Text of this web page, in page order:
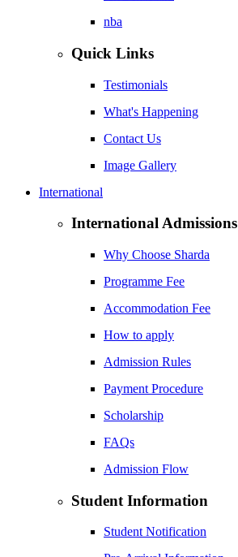
nba
Quick Links
Testimonials
What's Happening
Contact Us
Image Gallery
International
International Admissions
Why Choose Sharda
Programme Fee
Accommodation Fee
How to apply
Admission Rules
Payment Procedure
Scholarship
FAQs
Admission Flow
Student Information
Student Notification